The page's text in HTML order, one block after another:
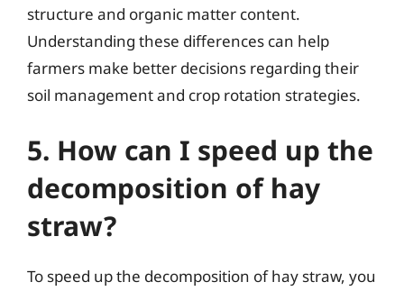
structure and organic matter content.
Understanding these differences can help
farmers make better decisions regarding their
soil management and crop rotation strategies.
5. How can I speed up the
decomposition of hay
straw?
To speed up the decomposition of hay straw, you